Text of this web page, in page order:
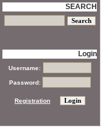
SEARCH
Login
Username:
Password:
Registration